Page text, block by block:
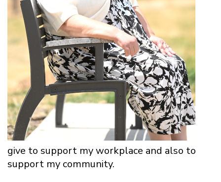
give to support my workplace and also to
support my community.